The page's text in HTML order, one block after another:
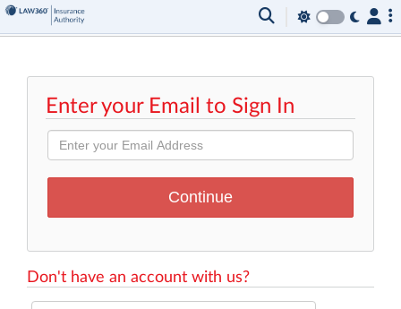
Enter your Email to Sign In
Don't have an account with us?